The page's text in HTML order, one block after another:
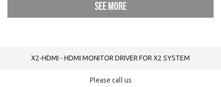
See more
X2-HDMI - HDMI MONITOR DRIVER FOR X2 SYSTEM
Please call us